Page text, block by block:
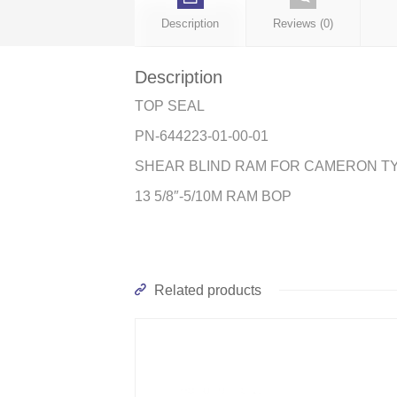
Description Reviews (0)
Description
TOP SEAL
PN-644223-01-00-01
SHEAR BLIND RAM FOR CAMERON
13 5/8″-5/10M RAM BOP
Related products